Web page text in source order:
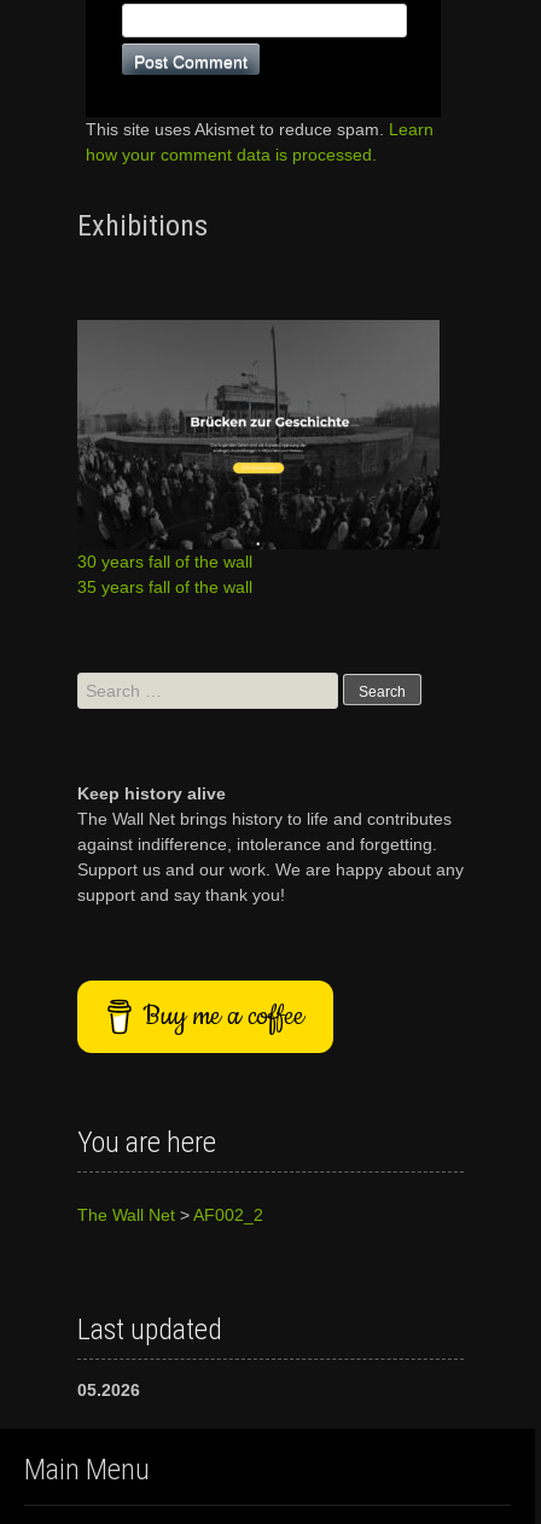
This site uses Akismet to reduce spam. Learn
how your comment data is processed.
Exhibitions
30 years fall of the wall
35 years fall of the wall
Search
for:
Keep history alive
The Wall Net brings history to life and contributes
against indifference, intolerance and forgetting.
Support us and our work. We are happy about any
support and say thank you!
Buy me a coffee
You are here
The Wall Net >AF002_2
Last updated
05.2026
Main Menu